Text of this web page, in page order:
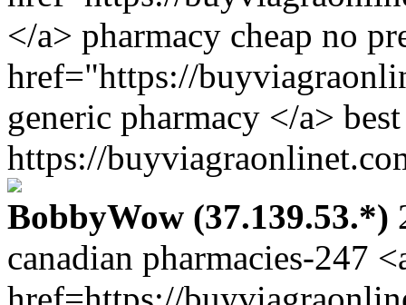
</a> pharmacy cheap no
href="https://
generic pharmacy </a>
https://
BobbyWow (37.139.53.*)
canadian pharmacies-247